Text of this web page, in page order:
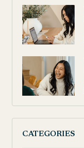
CATEGORIES